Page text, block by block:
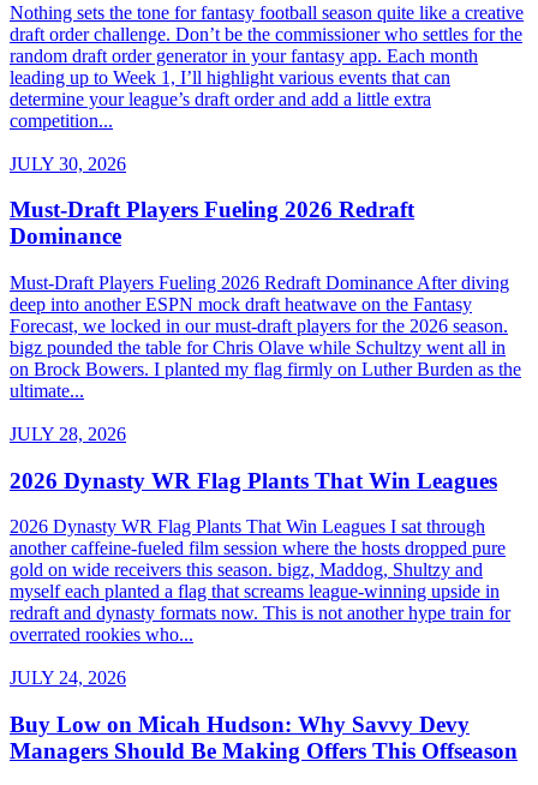
Nothing sets the tone for fantasy football season quite like a creative
draft order challenge. Don’t be the commissioner who settles for the
random draft order generator in your fantasy app. Each month
leading up to Week 1, I’ll highlight various events that can
determine your league’s draft order and add a little extra
competition...
JULY 30, 2026
Must-Draft Players Fueling 2026 Redraft
Dominance
Must-Draft Players Fueling 2026 Redraft Dominance After diving
deep into another ESPN mock draft heatwave on the Fantasy
Forecast, we locked in our must-draft players for the 2026 season.
bigz pounded the table for Chris Olave while Schultzy went all in
on Brock Bowers. I planted my flag firmly on Luther Burden as the
ultimate...
JULY 28, 2026
2026 Dynasty WR Flag Plants That Win Leagues
2026 Dynasty WR Flag Plants That Win Leagues I sat through
another caffeine-fueled film session where the hosts dropped pure
gold on wide receivers this season. bigz, Maddog, Shultzy and
myself each planted a flag that screams league-winning upside in
redraft and dynasty formats now. This is not another hype train for
overrated rookies who...
JULY 24, 2026
Buy Low on Micah Hudson: Why Savvy Devy
Managers Should Be Making Offers This Offseason